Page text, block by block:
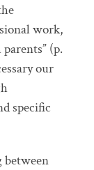
work,
(p.
our
specific